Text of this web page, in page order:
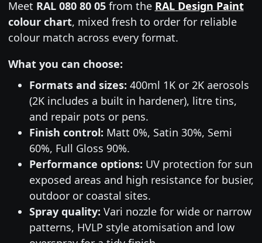
Meet RAL 080 80 05from the RAL Design Paint
colour chart, mixed fresh to order for reliable
colour match across every format.
What you can choose:
Formats and sizes: 400ml 1K or 2K aerosols
(2K includes a built in hardener), litre tins,
and repair pots or pens.
Finish control: Matt 0%, Satin 30%, Semi
60%, Full Gloss 90%.
Performance options: UV protection for sun
exposed areas and high resistance for busier,
outdoor or coastal sites.
Spray quality: Vari nozzle for wide or narrow
patterns, HVLP style atomisation and low